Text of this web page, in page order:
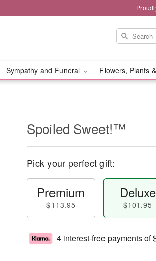
Sympathy and Funeral Flowers, Plants
Spoiled Sweet!™
Pick your perfect gift:
Premium
$113.95
Deluxe
$101.95
4 interest-free payments of